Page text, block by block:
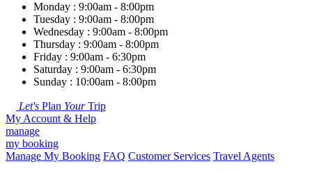
Monday : 9:00am - 8:00pm
Tuesday : 9:00am - 8:00pm
Wednesday : 9:00am - 8:00pm
Thursday : 9:00am - 8:00pm
Friday : 9:00am - 6:30pm
Saturday : 9:00am - 6:30pm
Sunday : 10:00am - 8:00pm
Let's Plan YourTrip
My Account & Help
manage
my booking
Manage My Booking FAQ Customer Services Travel Agents